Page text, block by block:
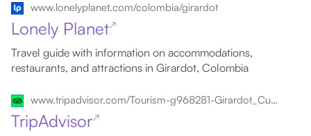
www.lonelyplanet.com/colombia/girardot
Lonely Planet↗
Travel guide with information on accommodations,
restaurants, and attractions in Girardot, Colombia
www.tripadvisor.com/Tourism-g968281-Girardot_Cundinamarca_Department-Vacations.html
TripAdvisor↗